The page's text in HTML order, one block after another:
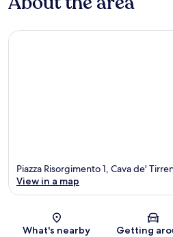
Map
Piazza Risorgimento 1, Cava de'
View in a map
What's nearby Getting